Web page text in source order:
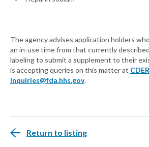
The agency advises application holders
an in-use time from that currently
labeling to submit a supplement to their
is accepting queries on this matter at
Inquiries@fda.hhs.gov.
Return to listing